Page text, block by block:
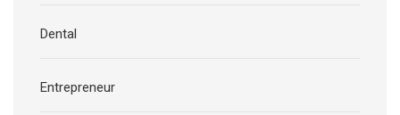
Dental
Entrepreneur